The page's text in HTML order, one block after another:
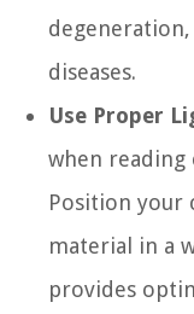
diseases.
Use Proper
when reading
Position your
material in a
provides